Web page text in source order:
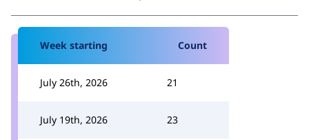
Week starting Count
July 26th, 2026 21
July 19th, 2026 23